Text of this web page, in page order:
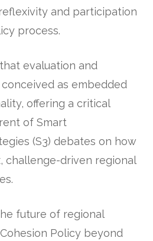
and participation
process.
evaluation and
as embedded
offering a critical
of Smart
(S3) debates on how
challenge-driven regional
future of regional
Policy beyond